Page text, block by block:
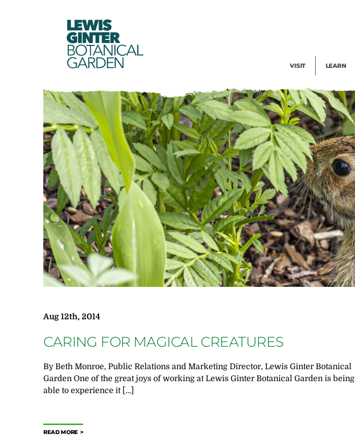
LEWIS
GINTER
BOTANICAL
GARDEN VISIT LEARN
Aug 12th, 2014
CARING FOR MAGICAL CREATURES
By Beth Monroe, Public Relations and Marketing Director, Lewis Ginter Botanical
Garden One of the great joys of working at Lewis Ginter Botanical Garden is being
able to experience it […]
READ MORE